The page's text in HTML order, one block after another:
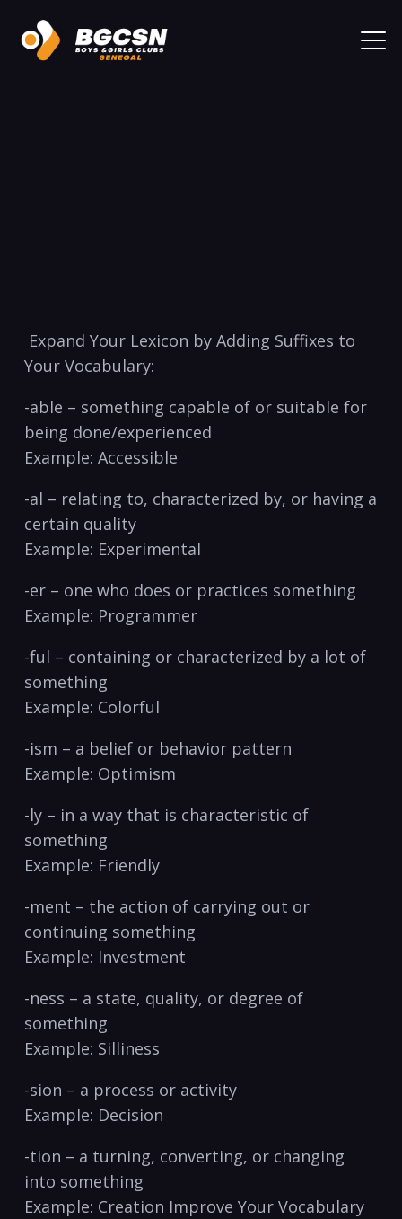
⁢ Expand ⁤Your Lexicon by​ Adding Suffixes⁣ to⁤
Your Vocabulary:
-able – something capable of or suitable for
being ‌done/experienced
Example: ⁣Accessible
-al – relating to, characterized by, or having⁤ a
‍certain quality
Example:⁤ Experimental
-er ⁣–⁢ one who does or⁤ practices something
Example: Programmer
-ful​ – containing or characterized by ‌a lot of
⁣something
Example: Colorful
-ism – a belief or behavior pattern
Example: Optimism
-ly – in a way ⁤that is characteristic of
something⁤
Example: Friendly
-ment⁢ – the‍ action of carrying out or
continuing something
Example: Investment
-ness – ​a state, quality, or degree of⁣
something
Example: Silliness
-sion – a process or activity
Example: Decision
-tion – a turning, converting, ‍or changing
into something
Example: Creation Improve Your Vocabulary